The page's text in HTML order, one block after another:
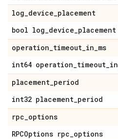
log_device_placement
bool log_device_placement
operation_timeout_in_ms
int64 operation_timeout_in
placement_period
int32 placement_period
rpc_options
RPCOptions rpc_options